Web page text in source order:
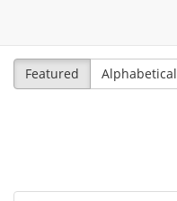
Featured
Alphabetical